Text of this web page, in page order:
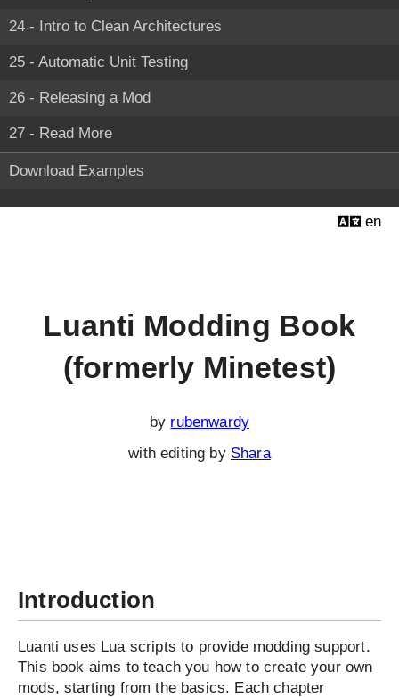
24 - Intro to Clean Architectures
25 - Automatic Unit Testing
26 - Releasing a Mod
27 - Read More
Download Examples
en
Luanti Modding Book
(formerly Minetest)
by rubenwardy
with editing by Shara
Introduction
Luanti uses Lua scripts to provide modding support.
This book aims to teach you how to create your own
mods, starting from the basics. Each chapter